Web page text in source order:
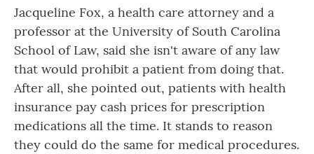
Jacqueline Fox, a health care attorney and a
professor at the University of South Carolina
School of Law, said she isn't aware of any law
that would prohibit a patient from doing that.
After all, she pointed out, patients with health
insurance pay cash prices for prescription
medications all the time. It stands to reason
they could do the same for medical procedures.